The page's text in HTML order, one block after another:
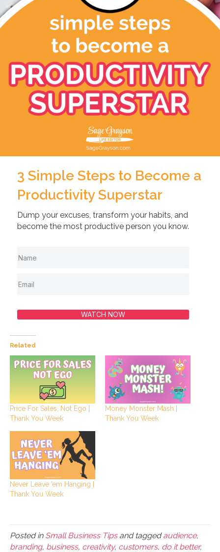
3 Simple Steps to Become a
Productivity Superstar
Dump your excuses, transform your habits, and
become the most productive person you know.
WATCH NOW
Related
Price For Sales, Not Ego |
Thank You Week
Money Monster Mash |
Thank You Week
Never Leave ’em Hanging |
Thank You Week
Posted in Small Business Tipsand taggedaudience,
branding, business, creativity, customers, do it better,